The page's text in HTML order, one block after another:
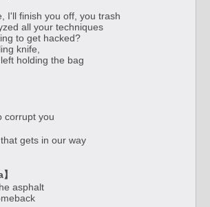
I'll finish you off, you trash
all your techniques
to get hacked?
knife,
holding the bag
corrupt you
gets in our way
asphalt